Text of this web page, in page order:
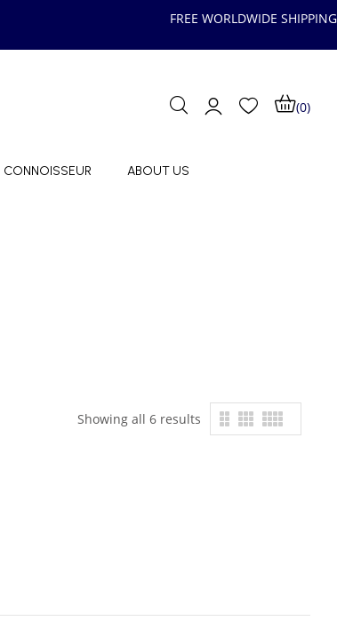
FREE WORLDWIDE SHIPPING
(0)
CONNOISSEUR
ABOUT US
Showing all 6 results